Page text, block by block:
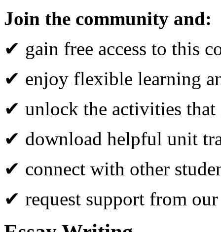
Join the community and:
✔ gain free access to this
✔ enjoy flexible learning
✔ unlock the activities that
✔ download helpful unit
✔ connect with other
✔ request support from